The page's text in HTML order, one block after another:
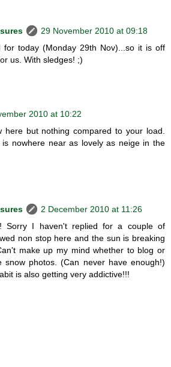
29 November 2010 at 09:18
for today (Monday 29th Nov)...so it is off
us. With sledges! ;)
2010 at 10:22
here but nothing compared to your load.
nowhere near as lovely as neige in the
2 December 2010 at 11:26
Sorry I haven't replied for a couple of
non stop here and the sun is breaking
make up my mind whether to blog or
snow photos. (Can never have enough!)
is also getting very addictive!!!